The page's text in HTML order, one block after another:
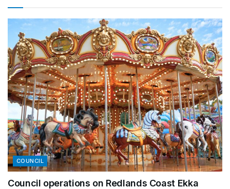
COUNCIL
Council operations on Redlands Coast Ekka